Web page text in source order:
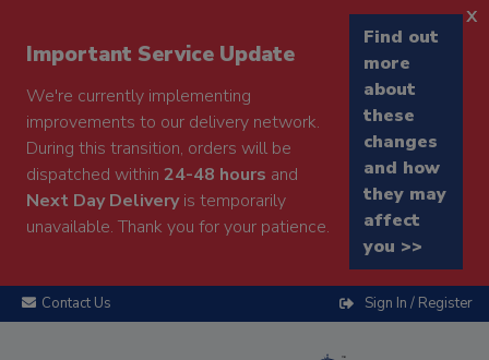
Important Service Update
We're currently implementing
improvements to our delivery network.
During this transition, orders will be
dispatched within 24-48 hours and
Next Day Deliveryis temporarily
unavailable. Thank you for your patience.
Find out
more
about
these
changes
and how
they may
affect
you >>
x
Contact Us Sign In / Register